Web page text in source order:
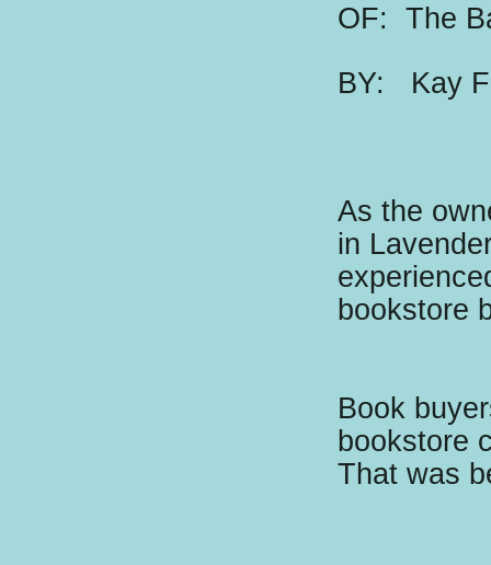
OF: The B
BY: Kay
As the
in
bookstore
Book
bookstore
That was